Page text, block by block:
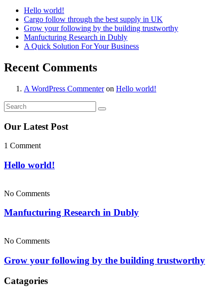
Hello world!
Cargo follow through the best supply in UK
Grow your following by the building trustworthy
Manfucturing Research in Dubly
A Quick Solution For Your Business
Recent Comments
A WordPress Commenteron Hello world!
Our Latest Post
1 Comment
Hello world!
No Comments
Manfucturing Research in Dubly
No Comments
Grow your following by the building trustworthy
Catagories